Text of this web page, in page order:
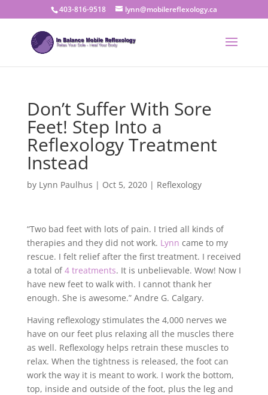
403-816-9518 lynn@mobilereflexology.ca
Don’t Suffer With Sore
Feet! Step Into a
Reflexology Treatment
Instead
by Lynn Paulhus | Oct 5, 2020| Reflexology
“Two bad feet with lots of pain. I tried all kinds of
therapies and they did not work. Lynn came to my
rescue. I felt relief after the first treatment. I received
a total of4 treatments. It is unbelievable. Wow! Now I
have new feet to walk with. I cannot thank her
enough. She is awesome.” Andre G. Calgary.
Having reflexology stimulates the 4,000 nerves we
have on our feet plus relaxing all the muscles there
as well. Reflexology helps retrain these muscles to
relax. When the tightness is released, the foot can
work the way it is meant to work. I work the bottom,
top, inside and outside of the foot, plus the leg and